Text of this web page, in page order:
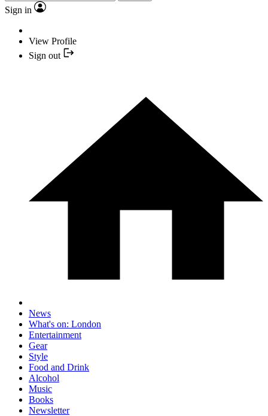
Sign in
View Profile
Sign out
News
What's on: London
Entertainment
Gear
Style
Food and Drink
Alcohol
Music
Books
Newsletter